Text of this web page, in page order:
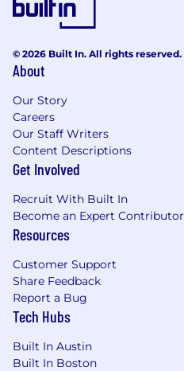
© 2026 Built In. All rights reserved.
About
Our Story
Careers
Our Staff Writers
Content Descriptions
Get Involved
Recruit With Built In
Become an Expert Contributor
Resources
Customer Support
Share Feedback
Report a Bug
Tech Hubs
Built In Austin
Built In Boston